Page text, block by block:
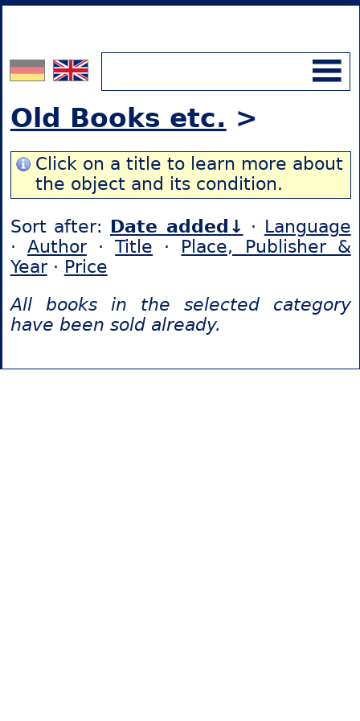
Old Books etc. >
Click on a title to learn more about
the object and its condition.
Sort after: Date added↓ · Language
· Author·Title · Place, Publisher &
Year· Price
All books in the selected category
have been sold already.